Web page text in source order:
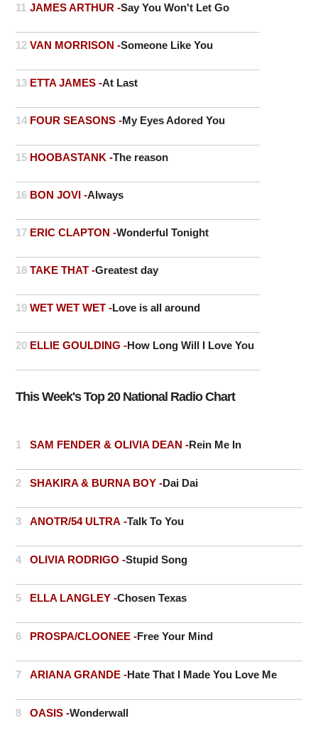
11 JAMES ARTHUR -Say You Won't Let Go
12 VAN MORRISON -Someone Like You
13 ETTA JAMES -At Last
14 FOUR SEASONS -My Eyes Adored You
15 HOOBASTANK -The reason
16 BON JOVI -Always
17 ERIC CLAPTON -Wonderful Tonight
18 TAKE THAT -Greatest day
19 WET WET WET -Love is all around
20 ELLIE GOULDING -How Long Will I Love You
This Week's Top 20 National Radio Chart
1 SAM FENDER & OLIVIA DEAN -Rein Me In
2 SHAKIRA & BURNA BOY -Dai Dai
3 ANOTR/54 ULTRA -Talk To You
4 OLIVIA RODRIGO -Stupid Song
5 ELLA LANGLEY -Chosen Texas
6 PROSPA/CLOONEE -Free Your Mind
7 ARIANA GRANDE -Hate That I Made You Love Me
8 OASIS -Wonderwall